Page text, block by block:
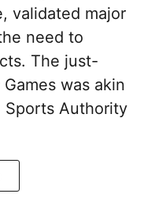
validated major
need to
The just-
was akin
Authority